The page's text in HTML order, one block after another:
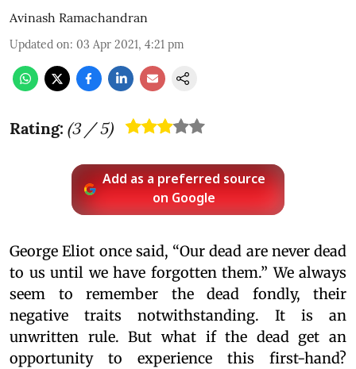
Avinash Ramachandran
Updated on: 03 Apr 2021, 4:21 pm
Rating: (3/ 5)
Add as a preferred source
on Google
George Eliot once said, “Our dead are never dead
to us until we have forgotten them.” We always
seem to remember the dead fondly, their
negative traits notwithstanding. It is an
unwritten rule. But what if the dead get an
opportunity to experience this first-hand?